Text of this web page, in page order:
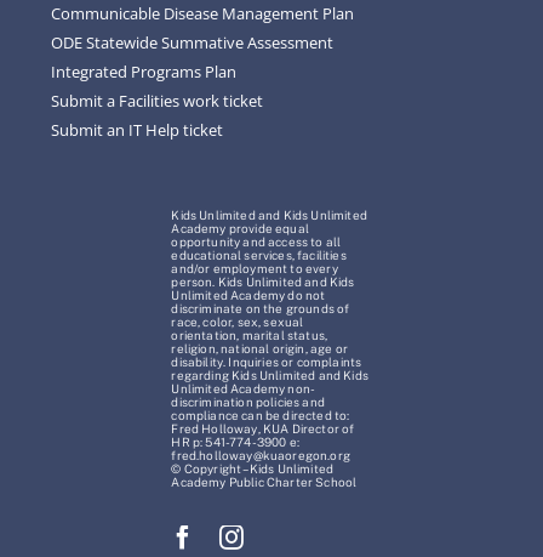
Communicable Disease Management Plan
ODE Statewide Summative Assessment
Integrated Programs Plan
Submit a Facilities work ticket
Submit an IT Help ticket
Kids Unlimited and Kids Unlimited
Academy provide equal
opportunity and access to all
educational services, facilities
and/or employment to every
person. Kids Unlimited and Kids
Unlimited Academy do not
discriminate on the grounds of
race, color, sex, sexual
orientation, marital status,
religion, national origin, age or
disability. Inquiries or complaints
regarding Kids Unlimited and Kids
Unlimited Academy non-
discrimination policies and
compliance can be directed to:
Fred Holloway, KUA Director of
HR p: 541-774-3900 e:
fred.holloway@kuaoregon.org
© Copyright – Kids Unlimited
Academy Public Charter School